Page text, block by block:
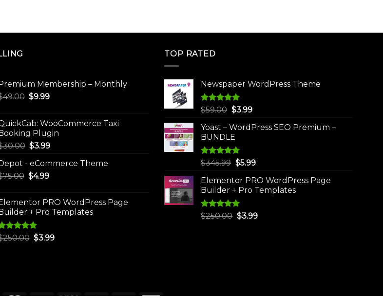
Membership – Monthly
49.00 Original
$49.00.
$9.99Current
$9.99.
WooCommerce Taxi
Plugin
30.00 Original
was:
$30.00.
$3.99Current
is:
- eCommerce Theme
75.00 Original
$75.00.
$4.99Current
$4.99.
PRO WordPress Page
+ Pro Templates
5.00
250.00 Original
$3.99Current
TOP RATED
Newspaper WordPress Theme
Rated5.00
$59.00 Original
was:
$59.00.
$3.99Current
is:
Yoast – WordPress SEO Premium –
BUNDLE
Rated5.00
$345.99 Original
was:
$345.99.
$5.99Current
is:
$5.99.
Elementor PRO WordPress Page
Builder + Pro Templates
Rated5.00
$250.00 Original
$3.99Current